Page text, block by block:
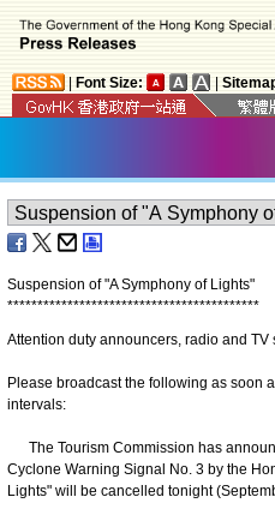
Font Size:
Suspension of "A Symphony of Lights"
******************************************
Attention duty announcers, radio and TV
Please broadcast the following as soon
intervals:
The Tourism Commission has
Cyclone Warning Signal No. 3 by the
Lights" will be cancelled tonight